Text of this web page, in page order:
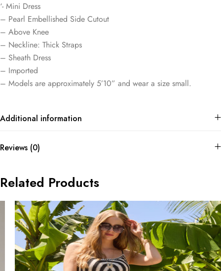
‘- Mini Dress
– Pearl Embellished Side Cutout
– Above Knee
– Neckline: Thick Straps
– Sheath Dress
– Imported
– Models are approximately 5’10” and wear a size small.
Additional information
Reviews (0)
Related Products